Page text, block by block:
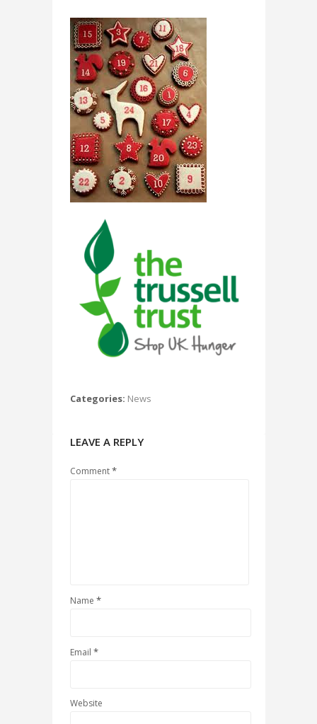
Categories: News
LEAVE A REPLY
Comment*
Name *
Email *
Website